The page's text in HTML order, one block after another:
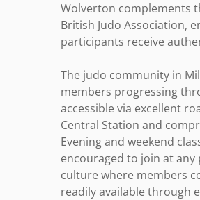
Wolverton complements
British Judo Association,
participants receive
The judo community in
members progressing
accessible via excellent
Central Station and
Evening and weekend
encouraged to join at
culture where members
readily available through